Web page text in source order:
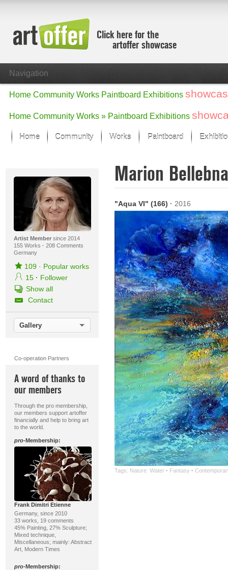
Click here for the
artoffer showcase
Navigation
Home Community Works Paintboard Exhibitions
Home Community Works » Paintboard Exhibitions
Home Community Works
Focus on the last month
All focus works
Works in Focus
New Works - Selection
All new works
Paintboard
Artist Membersince 2014
155 Works · 208 Comments
Germany
109· Popular works
15 · Follower
Show all
Contact
Gallery
Co-operation Partners
A word of thanks to
our members
Through the pro membership,
our members support artoffer
financially and help to bring art
to the world.
pro-Membership:
Frank Dimitri Etienne
Germany, since 2010
33 works, 19 comments
45% Painting, 27% Sculpture;
Mixed technique,
Miscellaneous; mainly: Abstract
Art, Modern Times
pro-Membership:
Marion
"Aqua VI" (166) · 2016
Tags: Nature: Water · Fantasy ·